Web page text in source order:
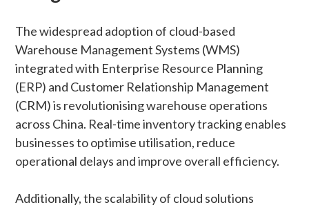
The widespread adoption of cloud-based
Warehouse Management Systems (WMS)
integrated with Enterprise Resource Planning
(ERP) and Customer Relationship Management
(CRM) is revolutionising warehouse operations
across China. Real-time inventory tracking enables
businesses to optimise utilisation, reduce
operational delays and improve overall efficiency.
Additionally, the scalability of cloud solutions